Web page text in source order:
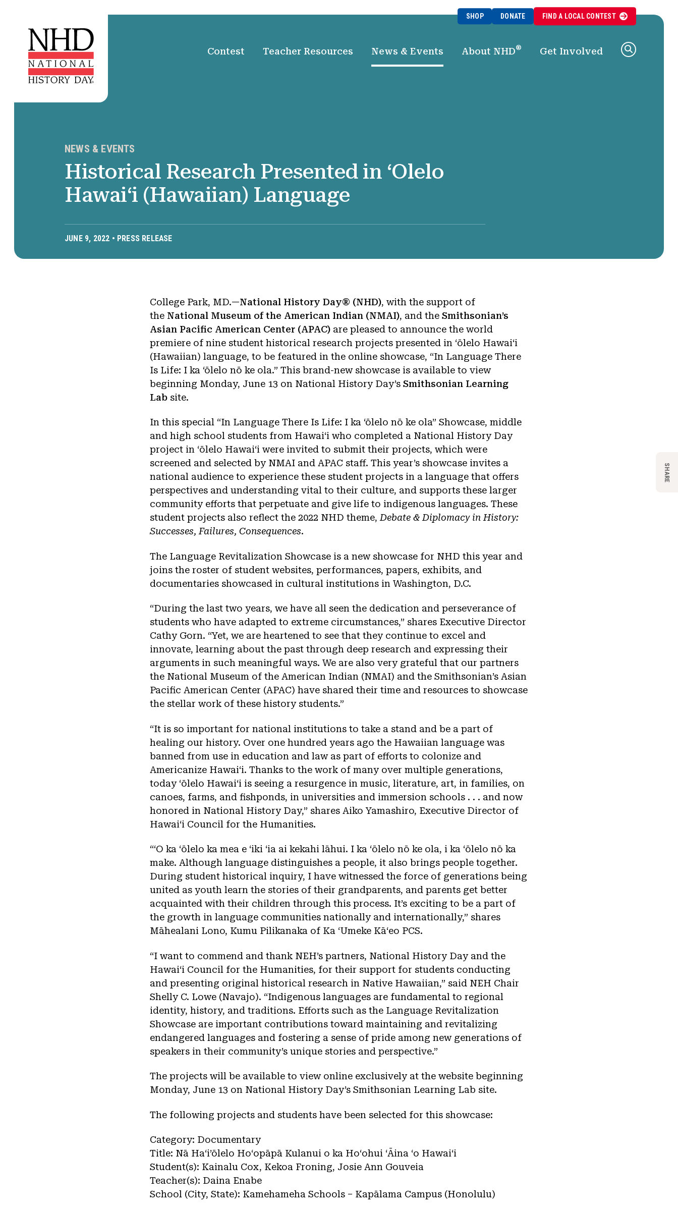
SHOP DONATE FIND A LOCALCONTEST
Contest Teacher Resources News & Events About NHD® Get Involved
NEWS & EVENTS
Historical Research Presented in ʻOlelo
Hawaiʻi (Hawaiian) Language
JUNE 9, 2022 • PRESS RELEASE
College Park, MD.—National History Day® (NHD), with the support of
the National Museum of the American Indian (NMAI), and the Smithsonian’s
Asian Pacific American Center (APAC) are pleased to announce the world
premiere of nine student historical research projects presented in ʻōlelo Hawaiʻi
(Hawaiian) language, to be featured in the online showcase, “In Language There
Is Life: I ka ‘ōlelo nō ke ola.” This brand-new showcase is available to view
beginning Monday, June 13 on National History Day’s Smithsonian Learning
Lab site.
In this special “In Language There Is Life: I ka ‘ōlelo nō ke ola” Showcase, middle
and high school students from Hawai‘i who completed a National History Day
project in ʻōlelo Hawaiʻi were invited to submit their projects, which were
screened and selected by NMAI and APAC staff. This year’s showcase invites a
national audience to experience these student projects in a language that offers
perspectives and understanding vital to their culture, and supports these larger
community efforts that perpetuate and give life to indigenous languages. These
student projects also reflect the 2022 NHD theme, Debate & Diplomacy in History:
Successes, Failures, Consequences.
The Language Revitalization Showcase is a new showcase for NHD this year and
joins the roster of student websites, performances, papers, exhibits, and
documentaries showcased in cultural institutions in Washington, D.C.
“During the last two years, we have all seen the dedication and perseverance of
students who have adapted to extreme circumstances,” shares Executive Director
Cathy Gorn. “Yet, we are heartened to see that they continue to excel and
innovate, learning about the past through deep research and expressing their
arguments in such meaningful ways. We are also very grateful that our partners
the National Museum of the American Indian (NMAI) and the Smithsonian’s Asian
Pacific American Center (APAC) have shared their time and resources to showcase
the stellar work of these history students.”
“It is so important for national institutions to take a stand and be a part of
healing our history. Over one hundred years ago the Hawaiian language was
banned from use in education and law as part of efforts to colonize and
Americanize Hawaiʻi. Thanks to the work of many over multiple generations,
today ʻōlelo Hawaiʻi is seeing a resurgence in music, literature, art, in families, on
canoes, farms, and fishponds, in universities and immersion schools . . . and now
honored in National History Day,” shares Aiko Yamashiro, Executive Director of
Hawaiʻi Council for the Humanities.
“ʻO ka ʻōlelo ka mea e ʻiki ʻia ai kekahi lāhui. I ka ʻōlelo nō ke ola, i ka ʻōlelo nō ka
make. Although language distinguishes a people, it also brings people together.
During student historical inquiry, I have witnessed the force of generations being
united as youth learn the stories of their grandparents, and parents get better
acquainted with their children through this process. It’s exciting to be a part of
the growth in language communities nationally and internationally,” shares
Māhealani Lono, Kumu Pilikanaka of Ka ʻUmeke Kāʻeo PCS.
“I want to commend and thank NEH’s partners, National History Day and the
Hawaiʻi Council for the Humanities, for their support for students conducting
and presenting original historical research in Native Hawaiian,” said NEH Chair
Shelly C. Lowe (Navajo). “Indigenous languages are fundamental to regional
identity, history, and traditions. Efforts such as the Language Revitalization
Showcase are important contributions toward maintaining and revitalizing
endangered languages and fostering a sense of pride among new generations of
speakers in their community’s unique stories and perspective.”
The projects will be available to view online exclusively at the website beginning
Monday, June 13 on National History Day’s Smithsonian Learning Lab site.
The following projects and students have been selected for this showcase:
Category: Documentary
Title: Nā Haʻi’ōlelo Hoʻopāpā Kulanui o ka Hoʻohui ʻĀina ʻo Hawaiʻi
Student(s): Kainalu Cox, Kekoa Froning, Josie Ann Gouveia
Teacher(s): Daina Enabe
School (City, State): Kamehameha Schools – Kapālama Campus (Honolulu)
SHARE